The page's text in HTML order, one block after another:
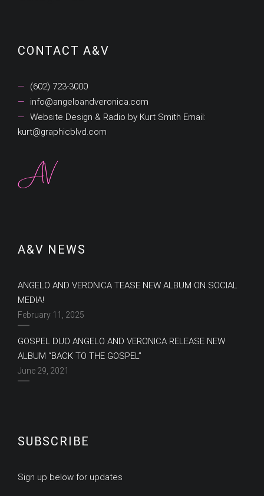
CONTACT A&V
(602) 723-3000
info@angeloandveronica.com
Website Design & Radio by Kurt Smith Email:
kurt@graphicblvd.com
A&V NEWS
ANGELO AND VERONICA TEASE NEW ALBUM ON SOCIAL
MEDIA!
February 11, 2025
GOSPEL DUO ANGELO AND VERONICA RELEASE NEW
ALBUM “BACK TO THE GOSPEL”
June 29, 2021
SUBSCRIBE
Sign up below for updates